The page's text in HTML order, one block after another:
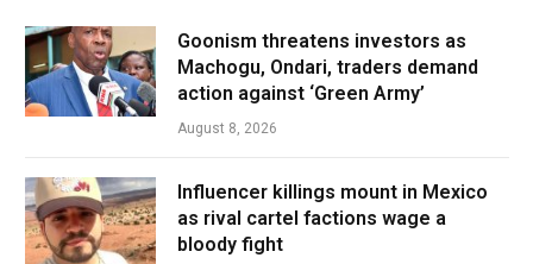
Goonism threatens investors as
Machogu, Ondari, traders demand
action against ‘Green Army’
August 8, 2026
Influencer killings mount in Mexico
as rival cartel factions wage a
bloody fight